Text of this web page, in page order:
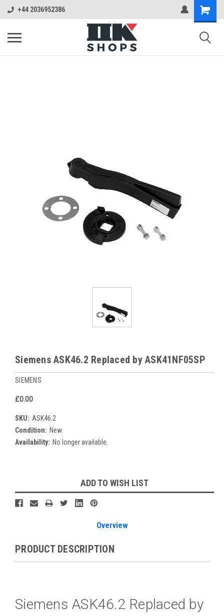
+44 2036952386
Siemens ASK46.2 Replaced by ASK41NF05SP
SIEMENS
£0.00
SKU: ASK46.2
Condition: New
Availability: No longer available.
Stock:
ADD TO WISH LIST
Overview
PRODUCT DESCRIPTION
Siemens ASK46.2 Replaced by